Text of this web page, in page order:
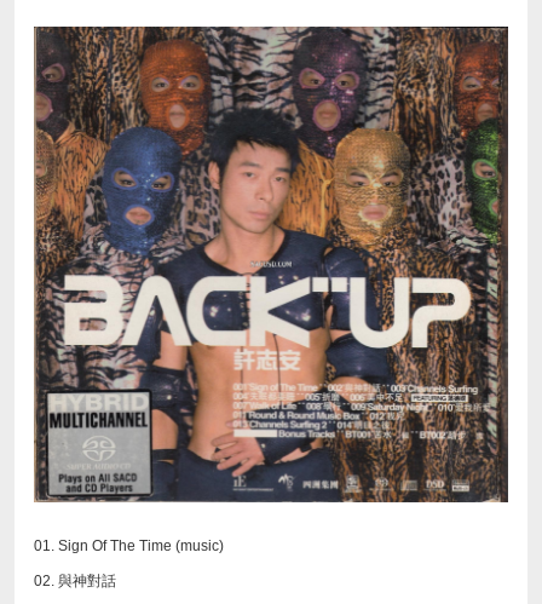
01. Sign Of The Time (music)
02. 與神對話